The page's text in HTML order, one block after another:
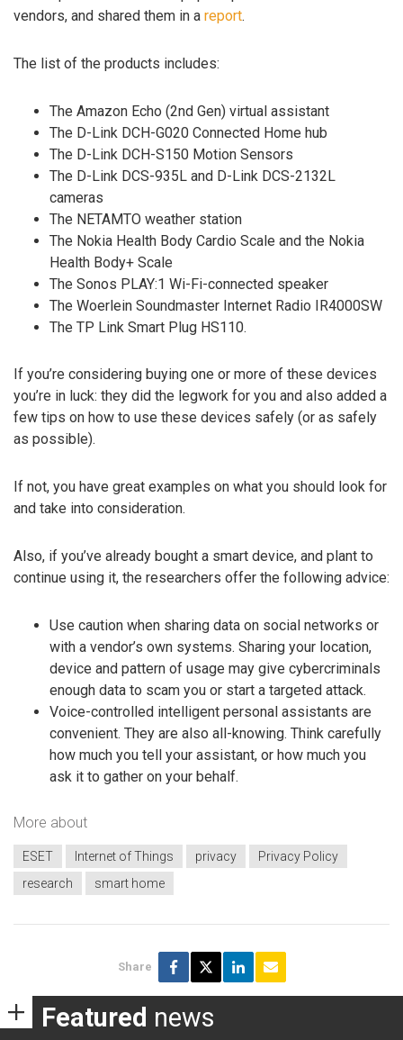
vendors, and shared them in a report.
The list of the products includes:
The Amazon Echo (2nd Gen) virtual assistant
The D-Link DCH-G020 Connected Home hub
The D-Link DCH-S150 Motion Sensors
The D-Link DCS-935L and D-Link DCS-2132L
cameras
The NETAMTO weather station
The Nokia Health Body Cardio Scale and the Nokia
Health Body+ Scale
The Sonos PLAY:1 Wi-Fi-connected speaker
The Woerlein Soundmaster Internet Radio IR4000SW
The TP Link Smart Plug HS110.
If you’re considering buying one or more of these devices
you’re in luck: they did the legwork for you and also added a
few tips on how to use these devices safely (or as safely
as possible).
If not, you have great examples on what you should look for
and take into consideration.
Also, if you’ve already bought a smart device, and plant to
continue using it, the researchers offer the following advice:
Use caution when sharing data on social networks or
with a vendor’s own systems. Sharing your location,
device and pattern of usage may give cybercriminals
enough data to scam you or start a targeted attack.
Voice-controlled intelligent personal assistants are
convenient. They are also all-knowing. Think carefully
how much you tell your assistant, or how much you
ask it to gather on your behalf.
More about
ESET Internet of Things privacy
Privacy Policy
research
smart home
Share
Featured news